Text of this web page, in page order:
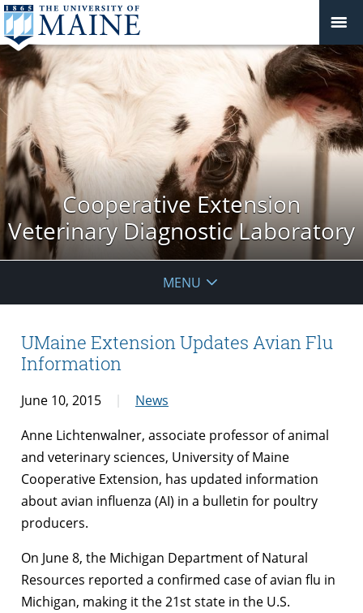
Cooperative Extension
Veterinary Diagnostic Laboratory
MENU
UMaine Extension Updates Avian Flu
Information
June 10, 2015
News
Anne Lichtenwalner, associate professor of animal
and veterinary sciences, University of Maine
Cooperative Extension, has updated information
about avian influenza (AI) in a bulletin for poultry
producers.
On June 8, the Michigan Department of Natural
Resources reported a confirmed case of avian flu in
Michigan, making it the 21st state in the U.S.